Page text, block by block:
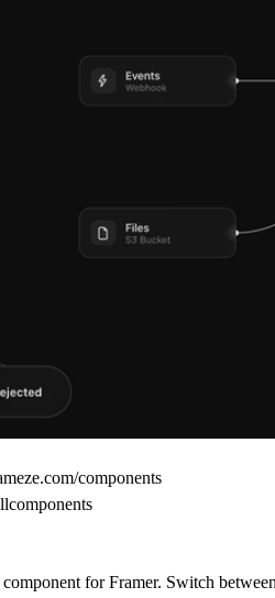
components
for Framer. Switch